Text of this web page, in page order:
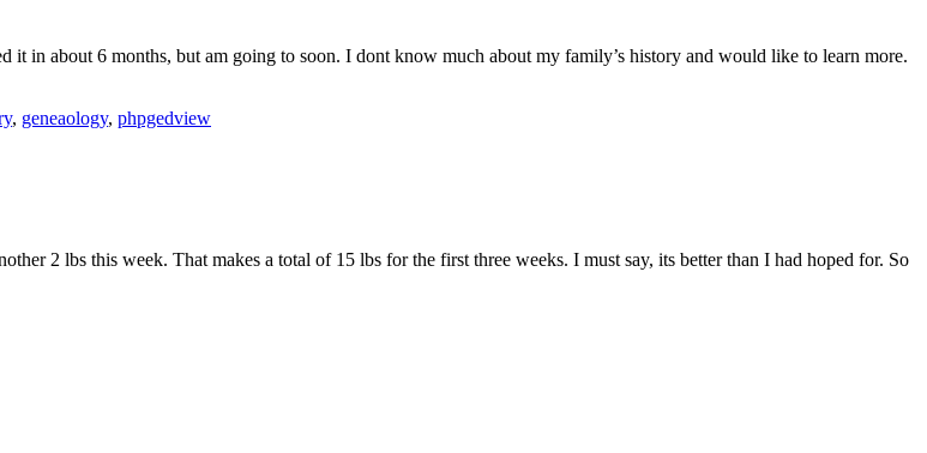
it in about 6 months, but am going to soon. I dont know much about my family’s history and would like to learn more.
, geneaology, phpgedview
2 lbs this week. That makes a total of 15 lbs for the first three weeks. I must say, its better than I had hoped for. So